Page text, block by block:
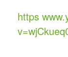
https